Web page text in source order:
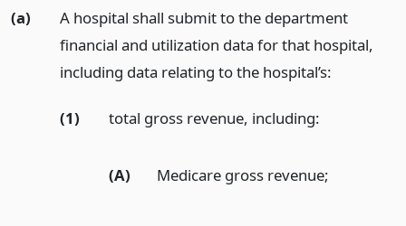
(a)
A hospital shall submit to the department
financial and utilization data for that hospital,
including data relating to the hospital’s:
(1) total gross revenue, including:
(A) Medicare gross revenue;